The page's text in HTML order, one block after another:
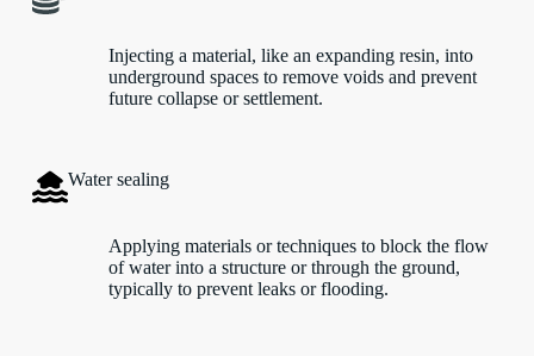
Injecting a material, like an expanding resin, into
underground spaces to remove voids and prevent
future collapse or settlement.
Water sealing
Applying materials or techniques to block the flow
of water into a structure or through the ground,
typically to prevent leaks or flooding.